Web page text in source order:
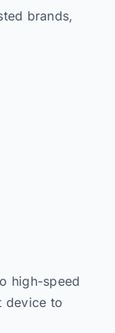
brands,
high-speed
device to